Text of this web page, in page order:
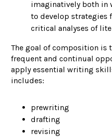
imaginatively both in
to develop strategies
critical analyses of
The goal of composition is
frequent and continual
apply essential writing
includes:
prewriting
drafting
revising